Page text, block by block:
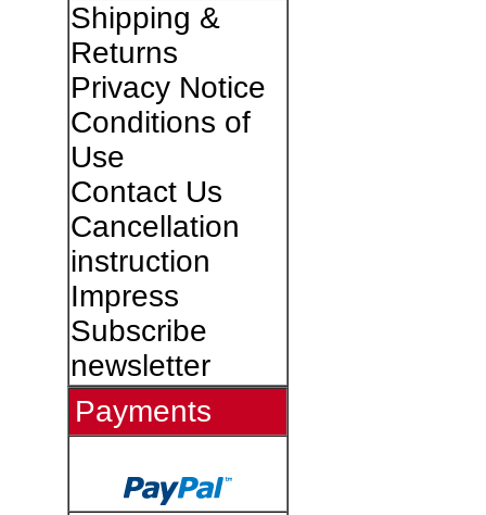
Shipping &
Returns
Privacy Notice
Conditions of
Use
Contact Us
Cancellation
instruction
Impress
Subscribe
newsletter
Payments